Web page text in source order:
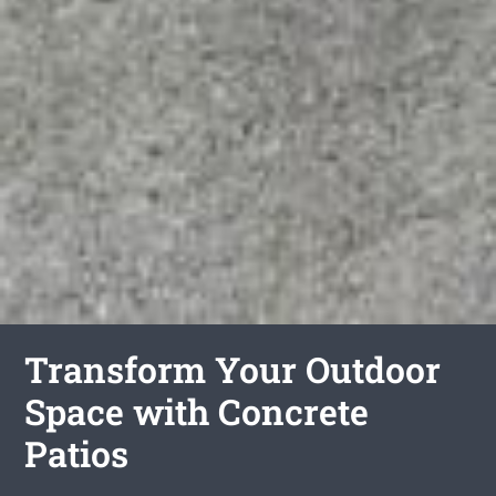
Transform Your Outdoor
Space with Concrete
Patios